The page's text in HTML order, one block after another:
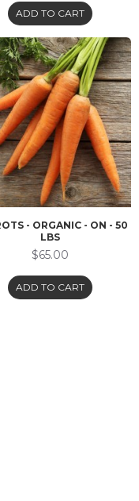
ADD TO CART
- ORGANIC - ON - 50
LBS
$65.00
ADD TO CART